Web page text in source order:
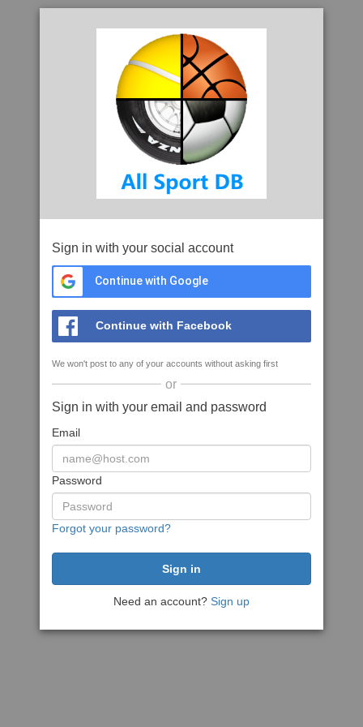
Sign in with your social account
Continue with Google
Continue with Facebook
We won't post to any of your accounts without asking first
or
Sign in with your email and password
Email
Password
Forgot your password?
Need an account? Sign up